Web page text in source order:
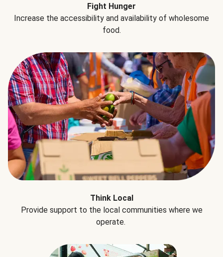
Fight Hunger
Increase the accessibility and availability of wholesome
food.
Think Local
Provide support to the local communities where we
operate.